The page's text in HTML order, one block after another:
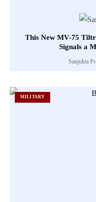
This New MV-75
Signals a
Sanjukta
MILITARY